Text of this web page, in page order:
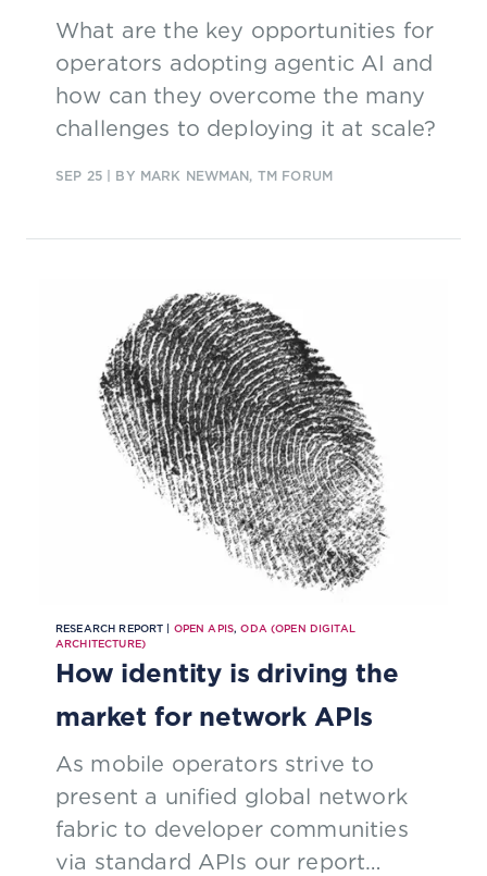
What are the key opportunities for
operators adopting agentic AI and
how can they overcome the many
challenges to deploying it at scale?
SEP 25| BY MARK NEWMAN, TM FORUM
RESEARCH REPORT | OPEN APIS,ODA (OPEN DIGITAL
ARCHITECTURE)
How identity is driving the
market for network APIs
As mobile operators strive to
present a unified global network
fabric to developer communities
via standard APIs our report